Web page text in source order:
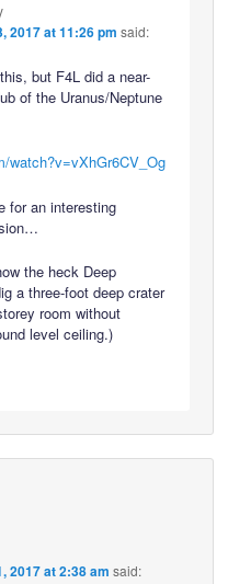
2017 at 11:26 pm said:
but F4L did a near-
of the Uranus/Neptune
watch?v=vXhGr6CV_Og
for an interesting
the heck Deep
a three-foot deep crater
room without
level ceiling.)
2017 at 2:38 am said: